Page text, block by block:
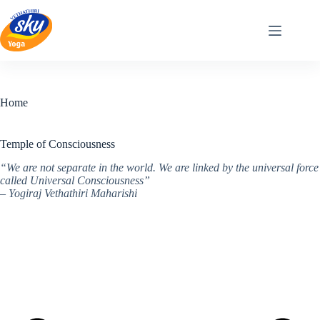
content
Home
Temple of Consciousness
“We are not separate in the world. We are linked by the universal force
called Universal Consciousness”
– Yogiraj Vethathiri Maharishi